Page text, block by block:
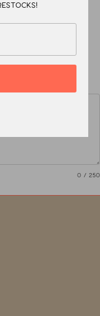
0 / 250